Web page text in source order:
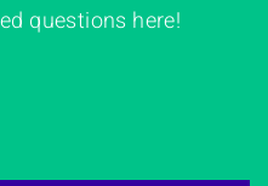
questions here!